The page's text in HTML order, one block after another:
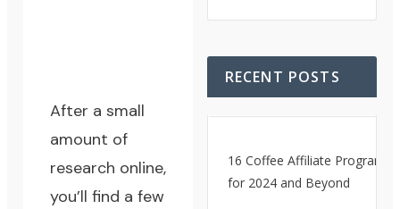
After a small
amount of
research online,
you’ll find a few
RECENT POSTS
16 Coffee Affiliate Programs
for 2024 and Beyond